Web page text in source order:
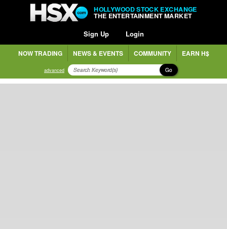
HOLLYWOOD STOCK EXCHANGE
THE ENTERTAINMENT MARKET
Sign Up Login
NOW TRADING NEWS & EVENTS COMMUNITY EARN H$
advanced Go